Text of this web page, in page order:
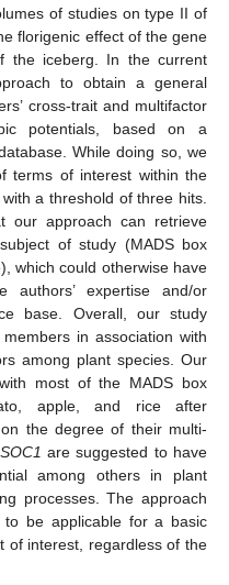
of studies on type II of
florigenic effect of the gene
the iceberg. In the current
to obtain a general
cross-trait and multifactor
potentials, based on a
While doing so, we
terms of interest within the
a threshold of three hits.
our approach can retrieve
of study (MADS box
which could otherwise have
authors’ expertise and/or
base. Overall, our study
in association with
among plant species. Our
most of the MADS box
apple, and rice after
the degree of their multi-
SOC1 are suggested to have
among others in plant
processes. The approach
be applicable for a basic
of interest, regardless of the